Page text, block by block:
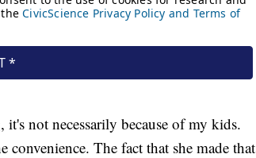
not necessarily because of my kids.
convenience. The fact that she made that